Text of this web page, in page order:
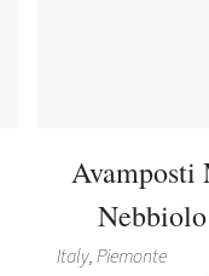
Avamposti
Italy, Piemonte